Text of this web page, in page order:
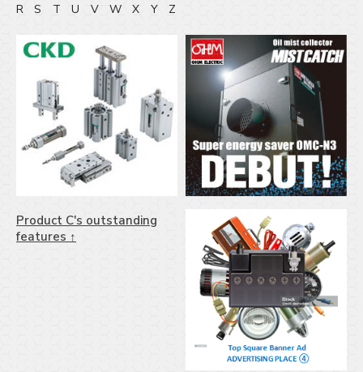
R
S T U V W X Y Z
Product C's outstanding
features ↑